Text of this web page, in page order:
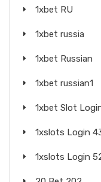
1xbet RU
1xbet russia
1xbet Russian
1xbet russian1
1xbet Slot
1xslots Login
1xslots Login